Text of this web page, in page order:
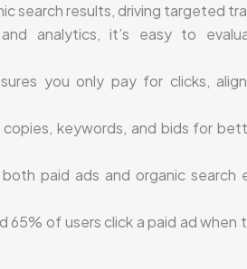
search results, driving targeted
analytics, it’s easy to
you only pay for clicks,
copies, keywords, and bids for
paid ads and organic search
65% of users click a paid ad when